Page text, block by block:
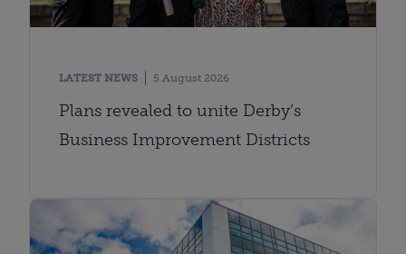
LATEST NEWS 5 August 2026
Plans revealed to unite Derby’s
Business Improvement Districts